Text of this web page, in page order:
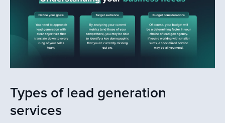
Types of lead generation
services